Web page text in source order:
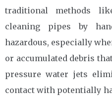
traditional methods
cleaning pipes by
hazardous, especially
or accumulated debris
pressure water jets
contact with potentially